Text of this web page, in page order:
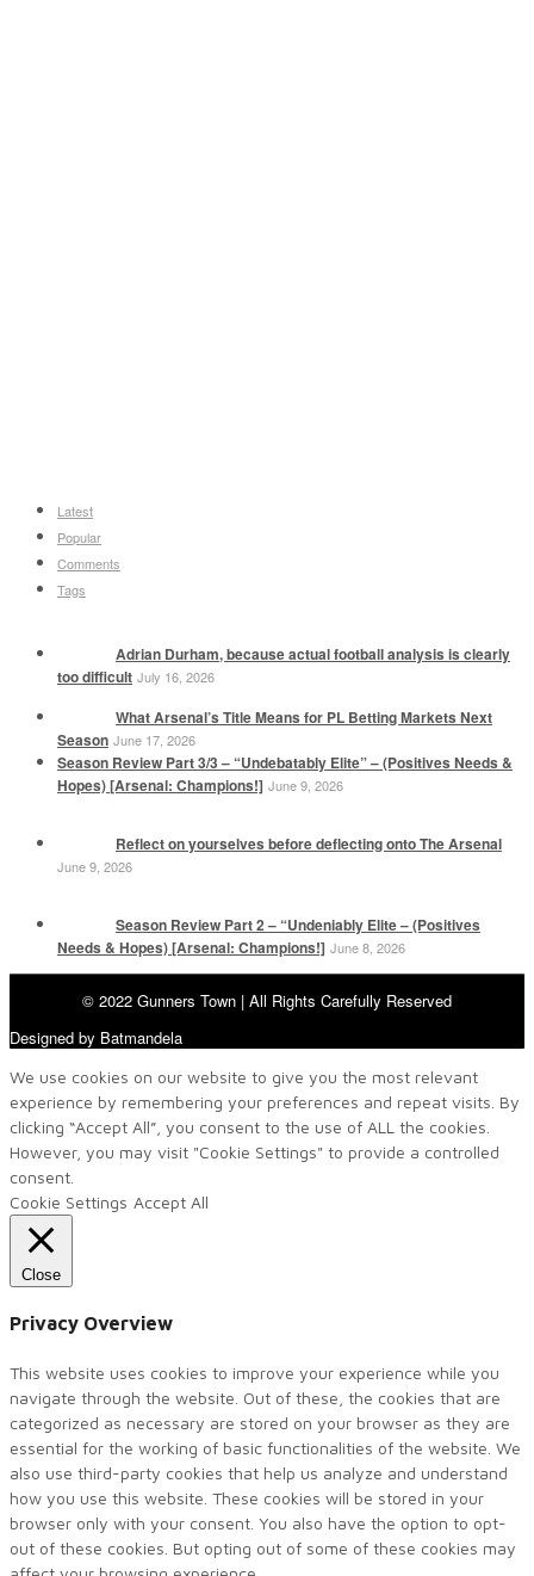
Latest
Popular
Comments
Tags
Adrian Durham, because actual football analysis is clearly
too difficult July 16, 2026
What Arsenal’s Title Means for PL Betting Markets Next
Season June 17, 2026
Season Review Part 3/3 – “Undebatably Elite” – (Positives Needs &
Hopes) [Arsenal: Champions!] June 9, 2026
Reflect on yourselves before deflecting onto The Arsenal
June 9, 2026
Season Review Part 2 – “Undeniably Elite – (Positives
Needs & Hopes) [Arsenal: Champions!] June 8, 2026
© 2022 Gunners Town | All Rights Carefully Reserved
Designed by Batmandela
We use cookies on our website to give you the most relevant
experience by remembering your preferences and repeat visits. By
clicking “Accept All”, you consent to the use of ALL the cookies.
However, you may visit "Cookie Settings" to provide a controlled
consent.
Cookie Settings Accept All
Close
Privacy Overview
This website uses cookies to improve your experience while you
navigate through the website. Out of these, the cookies that are
categorized as necessary are stored on your browser as they are
essential for the working of basic functionalities of the website. We
also use third-party cookies that help us analyze and understand
how you use this website. These cookies will be stored in your
browser only with your consent. You also have the option to opt-
out of these cookies. But opting out of some of these cookies may